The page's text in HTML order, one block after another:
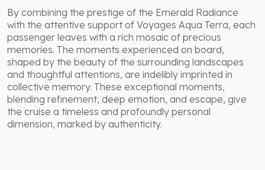
By combining the prestige of the Emerald Radiance
with the attentive support of Voyages Aqua Terra, each
passenger leaves with a rich mosaic of precious
memories. The moments experienced on board,
shaped by the beauty of the surrounding landscapes
and thoughtful attentions, are indelibly imprinted in
collective memory. These exceptional moments,
blending refinement, deep emotion, and escape, give
the cruise a timeless and profoundly personal
dimension, marked by authenticity.